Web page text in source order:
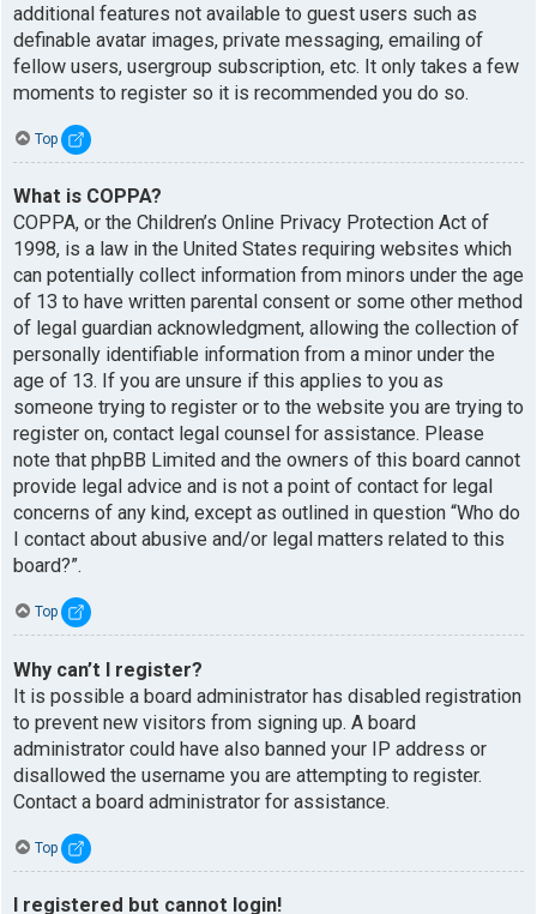
additional features not available to guest users such as
definable avatar images, private messaging, emailing of
fellow users, usergroup subscription, etc. It only takes a few
moments to register so it is recommended you do so.
Top
What is COPPA?
COPPA, or the Children’s Online Privacy Protection Act of
1998, is a law in the United States requiring websites which
can potentially collect information from minors under the age
of 13 to have written parental consent or some other method
of legal guardian acknowledgment, allowing the collection of
personally identifiable information from a minor under the
age of 13. If you are unsure if this applies to you as
someone trying to register or to the website you are trying to
register on, contact legal counsel for assistance. Please
note that phpBB Limited and the owners of this board cannot
provide legal advice and is not a point of contact for legal
concerns of any kind, except as outlined in question “Who do
I contact about abusive and/or legal matters related to this
board?”.
Top
Why can’t I register?
It is possible a board administrator has disabled registration
to prevent new visitors from signing up. A board
administrator could have also banned your IP address or
disallowed the username you are attempting to register.
Contact a board administrator for assistance.
Top
I registered but cannot login!